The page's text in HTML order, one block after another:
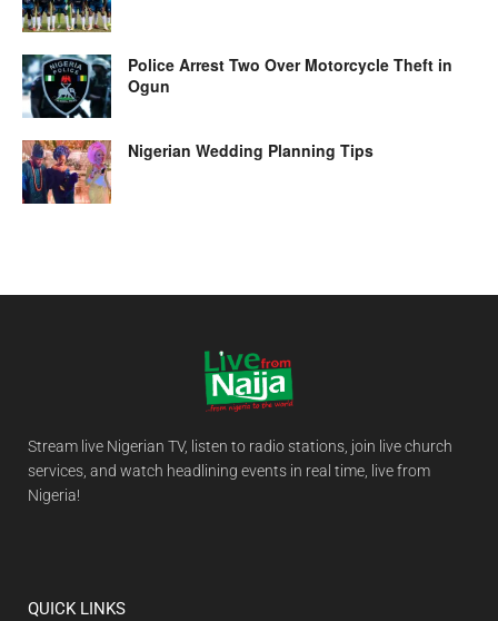
Police Arrest Two Over Motorcycle Theft in
Ogun
Nigerian Wedding Planning Tips
Stream live Nigerian TV, listen to radio stations, join live church
services, and watch headlining events in real time, live from
Nigeria!
QUICK LINKS